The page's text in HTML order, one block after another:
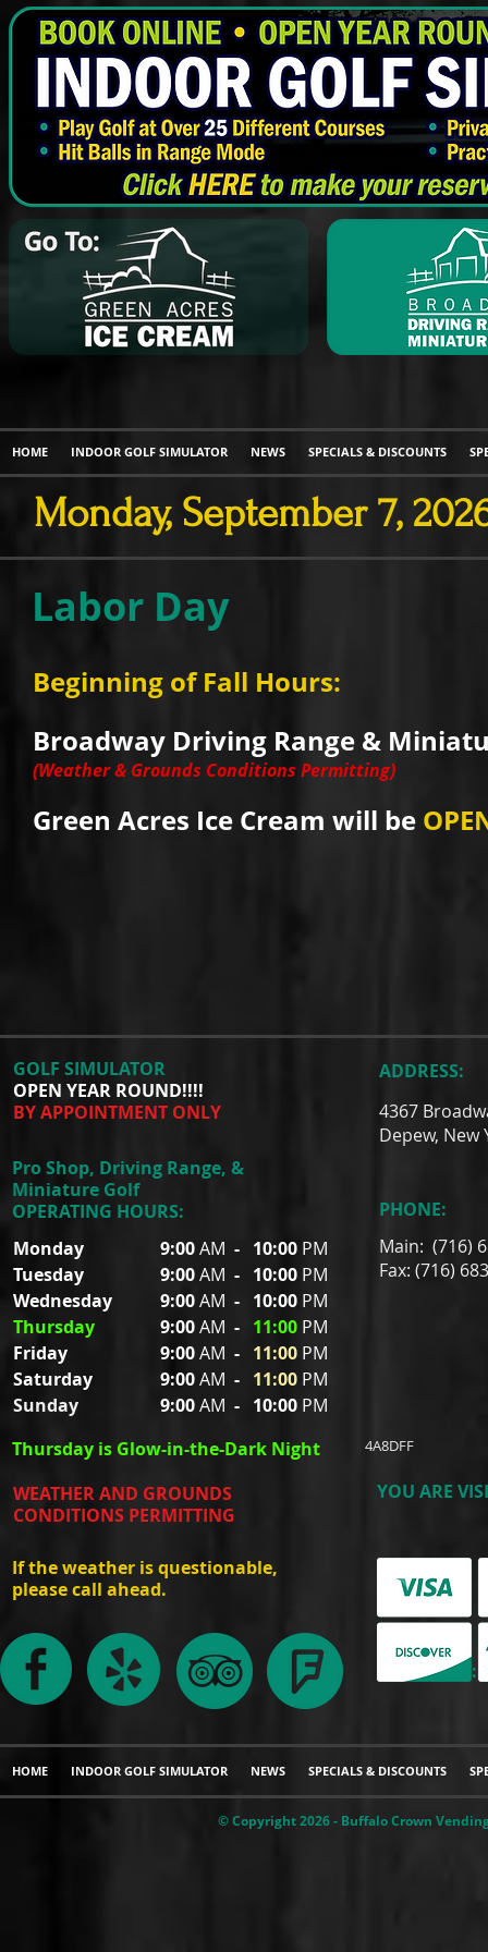
HOME INDOOR GOLF SIMULATOR NEWS SPECIALS & DISCOUNTS
Monday, September 7,
Labor Day
Beginning of Fall Hours:
Broadway Driving Range &
(Weather & Grounds Conditions Permitting)
Green Acres Ice Cream will be
ADDRESS:
4367
Depew, New
PHONE:
Main: (716)
Fax: (716)
YOU ARE
GOLF SIMULATOR
OPEN YEAR ROUND!!!!
BY APPOINTMENT ONLY
WE ACCEPT:
WEATHER AND GROUNDS
CONDITIONS PERMITTING
Pro Shop, Driving Range, &
Miniature Golf
OPERATING HOURS:
9:00AM - 10:00 PM
9:00AM - 10:00 PM
9:00AM - 10:00 PM
9:00AM - 11:00 PM
9:00AM - 11:00 PM
9:00AM - 11:00 PM
9:00AM - 10:00 PM
Monday
Tuesday
Wednesday
Thursday
Friday
Saturday
Sunday
If the weather is questionable,
please call ahead.
Thursday is Glow-in-the-Dark Night 4A8DFF
HOME INDOOR GOLF SIMULATOR NEWS SPECIALS & DISCOUNTS
© Copyright 2026 - Buffalo Crown